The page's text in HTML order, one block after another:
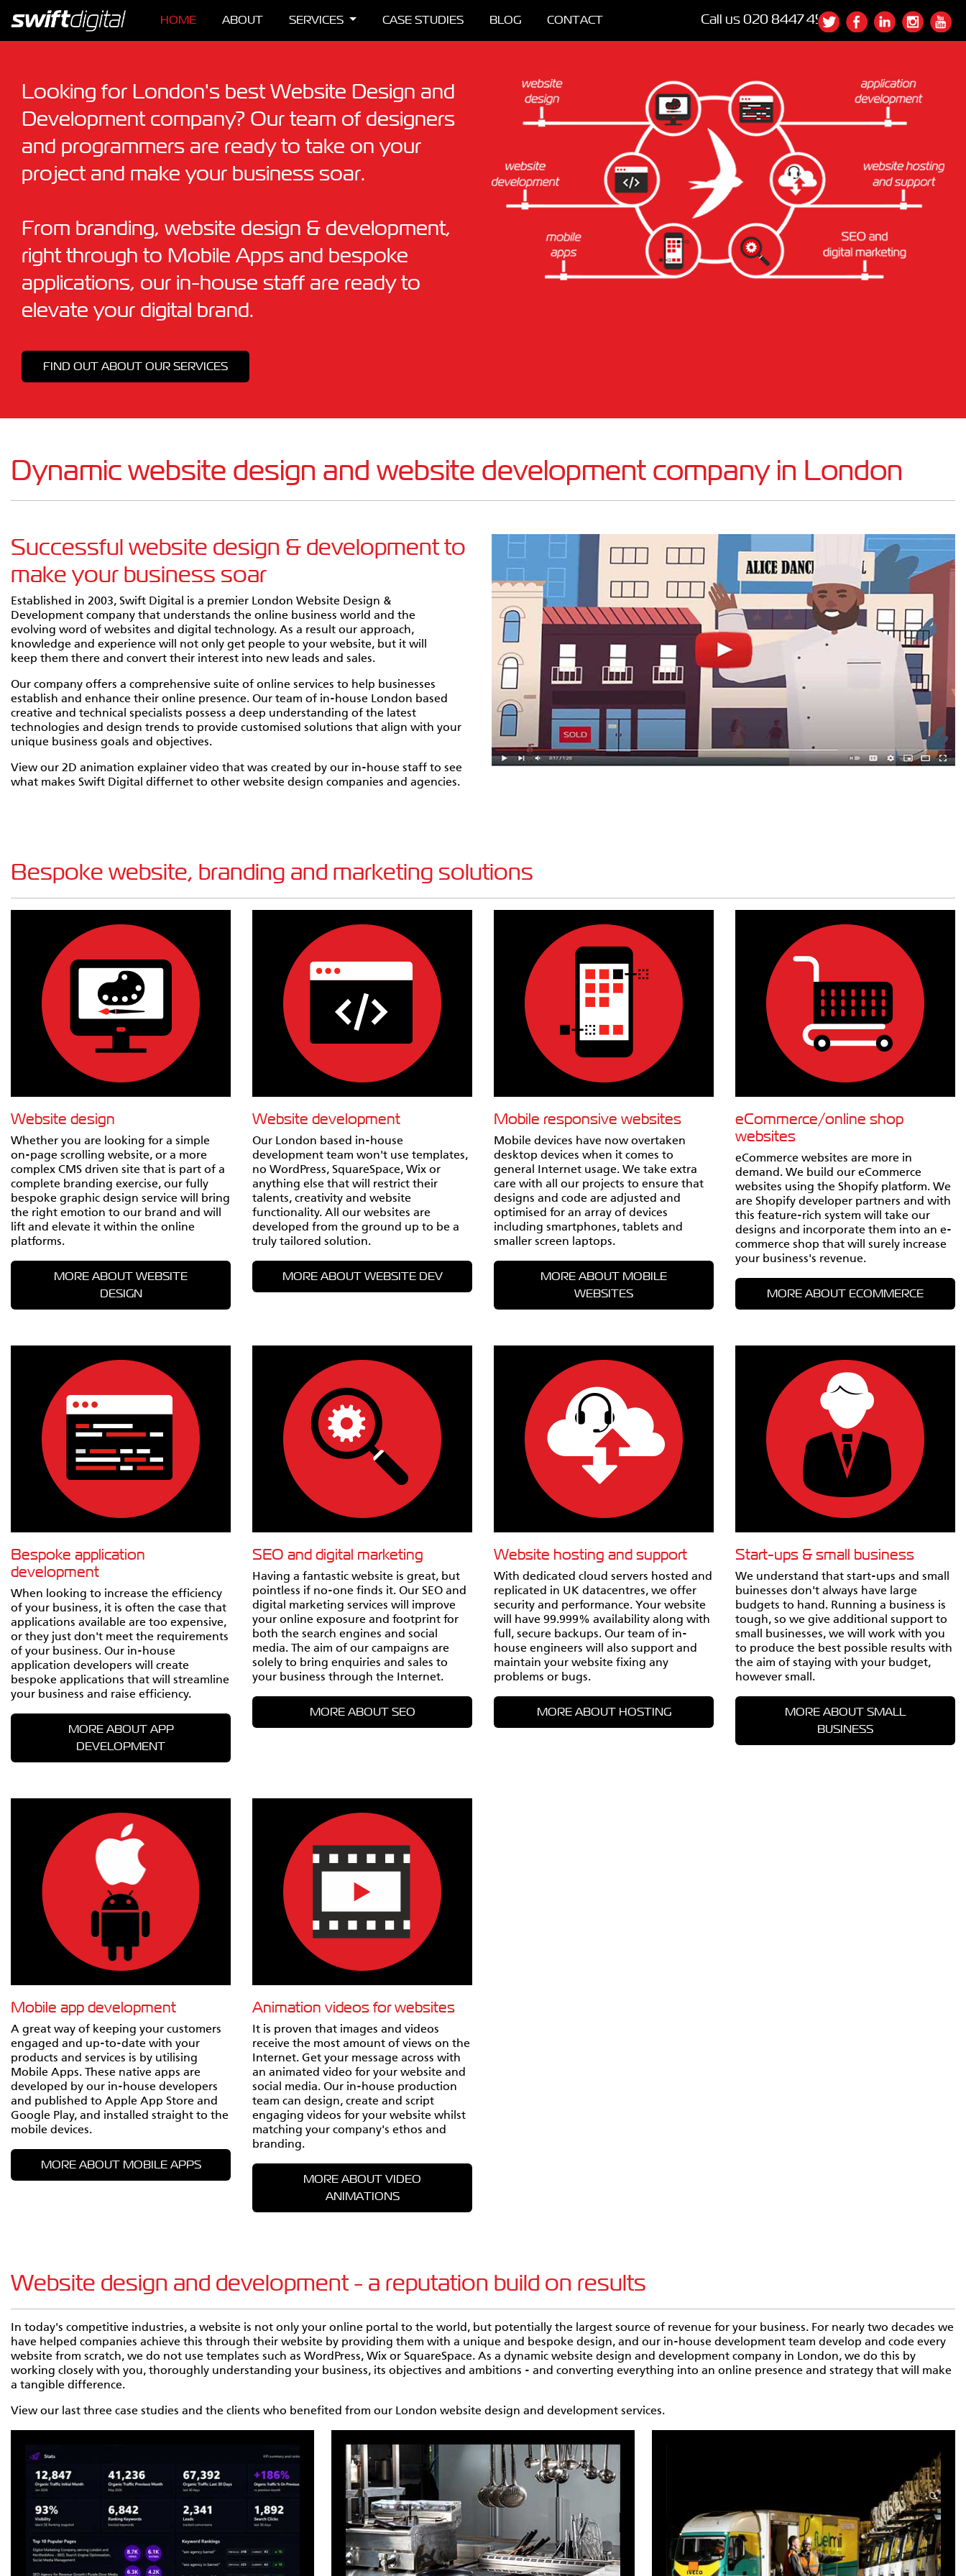
HOME ABOUT SERVICES CASE STUDIES BLOG CONTACT Call us020 8447 4540
Looking for London's best Website Design and
Development company? Our team of designers
and programmers are ready to take on your
project and make your business soar.
From branding, website design & development,
right through to Mobile Apps and bespoke
applications, our in-house staff are ready to
elevate your digital brand.
FIND OUT ABOUT OUR SERVICES
Dynamic website design and website development company in London
Successful website design & development to
make your business soar
Established in 2003, Swift Digital is a premier London Website Design &
Development company that understands the online business world and the
evolving word of websites and digital technology. As a result our approach,
knowledge and experience will not only get people to your website, but it will
keep them there and convert their interest into new leads and sales.
Our company offers a comprehensive suite of online services to help businesses
establish and enhance their online presence. Our team of in-house London based
creative and technical specialists possess a deep understanding of the latest
technologies and design trends to provide customised solutions that align with your
unique business goals and objectives.
View our 2D animation explainer video that was created by our in-house staff to see
what makes Swift Digital differnet to other website design companies and agencies.
Bespoke website, branding and marketing solutions
Website design
Whether you are looking for a simple
on-page scrolling website, or a more
complex CMS driven site that is part of a
complete branding exercise, our fully
bespoke graphic design service will bring
the right emotion to our brand and will
lift and elevate it within the online
platforms.
MORE ABOUT WEBSITE
DESIGN
Website development
Our London based in-house
development team won't use templates,
no WordPress, SquareSpace, Wix or
anything else that will restrict their
talents, creativity and website
functionality. All our websites are
developed from the ground up to be a
truly tailored solution.
MORE ABOUT WEBSITE DEV
Mobile responsive websites
Mobile devices have now overtaken
desktop devices when it comes to
general Internet usage. We take extra
care with all our projects to ensure that
designs and code are adjusted and
optimised for an array of devices
including smartphones, tablets and
smaller screen laptops.
MORE ABOUT MOBILE
WEBSITES
eCommerce/online shop
websites
eCommerce websites are more in
demand. We build our eCommerce
websites using the Shopify platform. We
are Shopify developer partners and with
this feature-rich system will take our
designs and incorporate them into an e-
commerce shop that will surely increase
your business's revenue.
MORE ABOUT ECOMMERCE
Bespoke application
development
When looking to increase the efficiency
of your business, it is often the case that
applications available are too expensive,
or they just don't meet the requirements
of your business. Our in-house
application developers will create
bespoke applications that will streamline
your business and raise efficiency.
MORE ABOUT APP
DEVELOPMENT
SEO and digital marketing
Having a fantastic website is great, but
pointless if no-one finds it. Our SEO and
digital marketing services will improve
your online exposure and footprint for
both the search engines and social
media. The aim of our campaigns are
solely to bring enquiries and sales to
your business through the Internet.
MORE ABOUT SEO
Website hosting and support
With dedicated cloud servers hosted and
replicated in UK datacentres, we offer
security and performance. Your website
will have 99.999% availability along with
full, secure backups. Our team of in-
house engineers will also support and
maintain your website fixing any
problems or bugs.
MORE ABOUT HOSTING
Start-ups & small business
We understand that start-ups and small
buinesses don't always have large
budgets to hand. Running a business is
tough, so we give additional support to
small businesses, we will work with you
to produce the best possible results with
the aim of staying with your budget,
however small.
MORE ABOUT SMALL
BUSINESS
Mobile app development
A great way of keeping your customers
engaged and up-to-date with your
products and services is by utilising
Mobile Apps. These native apps are
developed by our in-house developers
and published to Apple App Store and
Google Play, and installed straight to the
mobile devices.
MORE ABOUT MOBILE APPS
Animation videos for websites
It is proven that images and videos
receive the most amount of views on the
Internet. Get your message across with
an animated video for your website and
social media. Our in-house production
team can design, create and script
engaging videos for your website whilst
matching your company's ethos and
branding.
MORE ABOUT VIDEO
ANIMATIONS
Website design and development - a reputation build on results
In today's competitive industries, a website is not only your online portal to the world, but potentially the largest source of revenue for your business. For nearly two decades we
have helped companies achieve this through their website by providing them with a unique and bespoke design, and our in-house development team develop and code every
website from scratch, we do not use templates such as WordPress, Wix or SquareSpace. As a dynamic website design and development company in London, we do this by
working closely with you, thoroughly understanding your business, its objectives and ambitions - and converting everything into an online presence and strategy that will make
a tangible difference.
View our last three case studies and the clients who benefited from our London website design and development services.